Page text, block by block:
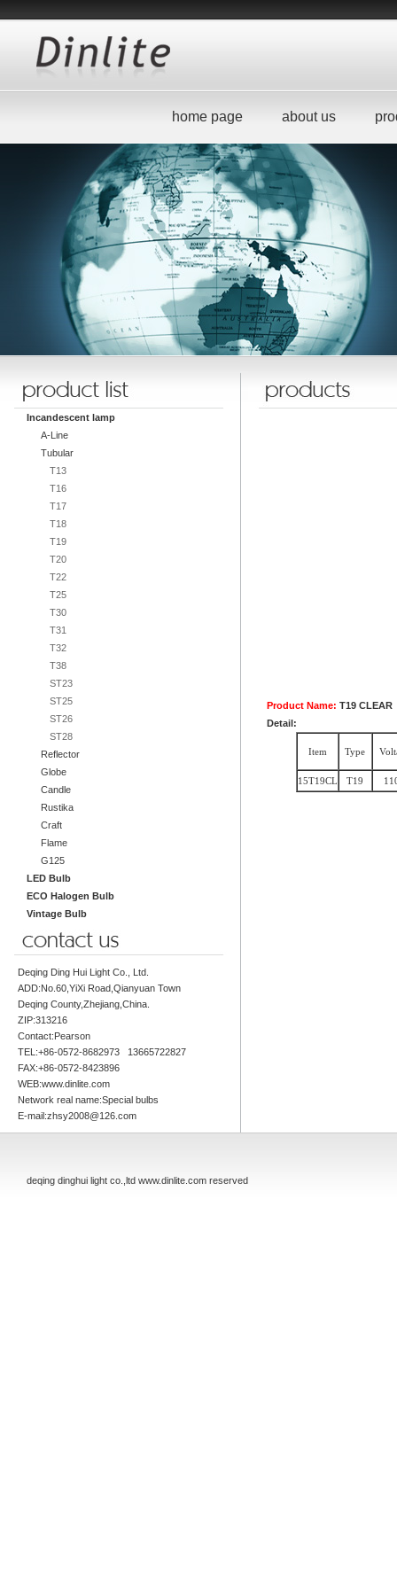
home page about us
Incandescent lamp
A-Line
Tubular
T13
T16
T17
T18
T19
T20
T22
T25
T30
T31
T32
T38
ST23
ST25
ST26
ST28
Reflector
Globe
Candle
Rustika
Craft
Flame
G125
LED Bulb
ECO Halogen Bulb
Vintage Bulb
Deqing Ding Hui Light Co., Ltd.
ADD:No.60,YiXi Road,Qianyuan Town
Deqing County,Zhejiang,China.
ZIP:313216
Contact:Pearson
TEL:+86-0572-8682973 13665722827
FAX:+86-0572-8423896
WEB:www.dinlite.com
Network real name:Special bulbs
E-mail:zhsy2008@126.com
Product Name: T19 CLEAR
Detail:
Item Type
15T19CL T19
deqing dinghui light co.,ltd www.dinlite.com reserved